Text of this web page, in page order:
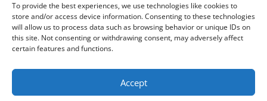
To provide the best experiences, we use technologies like cookies to
store and/or access device information. Consenting to these technologies
will allow us to process data such as browsing behavior or unique IDs on
this site. Not consenting or withdrawing consent, may adversely affect
certain features and functions.
Accept
“Grand Classic” and “Full Classic” are Registered Trademarks